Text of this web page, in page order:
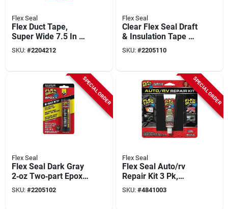
Flex Seal
Flex Duct Tape,
Super Wide 7.5 In X
20 Ft.
SKU: #2204212
Flex Seal
Clear Flex Seal Draft
& Insulation Tape –
2" X 16'
Weather‑resistant
SKU: #2205110
SPECIAL ORDER
Flex Seal
Flex Seal Dark Gray
2‑oz Two‑part Epoxy
Putty – Heavy‑duty
Bonding Compound
SKU: #2205102
SPECIAL ORDER
Flex Seal
Flex Seal Auto/rv
Repair Kit 3 Pk,
Model Kitautomini,
Assorted Colors,
SKU: #4841003